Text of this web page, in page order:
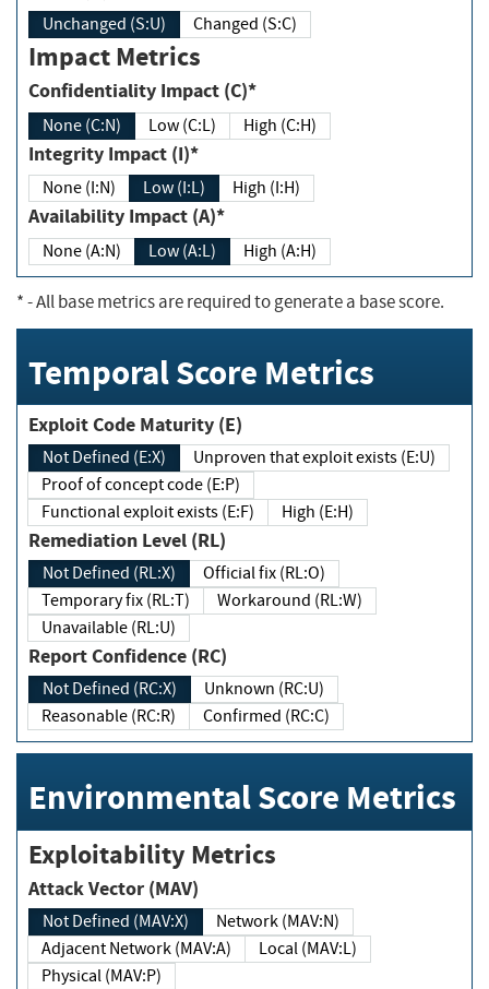
Unchanged (S:U) Changed (S:C)
Impact Metrics
Confidentiality Impact (C)*
None (C:N) Low (C:L) High (C:H)
Integrity Impact (I)*
None (I:N) Low (I:L) High (I:H)
Availability Impact (A)*
None (A:N) Low (A:L) High (A:H)
*- All base metrics are required to generate a base score.
Temporal Score Metrics
Exploit Code Maturity (E)
Not Defined (E:X)
Unproven that exploit exists (E:U)
Proof of concept code (E:P)
Functional exploit exists (E:F)
High (E:H)
Remediation Level (RL)
Not Defined (RL:X)
Official fix (RL:O)
Temporary fix (RL:T)
Workaround (RL:W)
Unavailable (RL:U)
Report Confidence (RC)
Not Defined (RC:X)
Unknown (RC:U)
Reasonable (RC:R)
Confirmed (RC:C)
Environmental Score Metrics
Exploitability Metrics
Attack Vector (MAV)
Not Defined (MAV:X)
Network (MAV:N)
Adjacent Network (MAV:A)
Local (MAV:L)
Physical (MAV:P)